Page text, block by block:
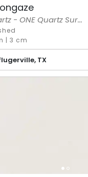
- ONE Quartz Sur...
| 3 cm
TX